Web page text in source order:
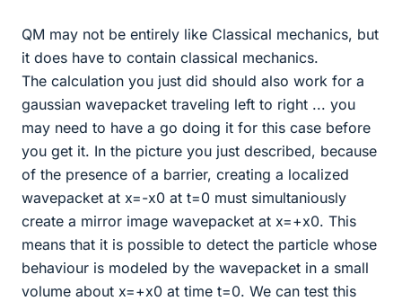
QM may not be entirely like Classical mechanics, but
it does have to contain classical mechanics.
The calculation you just did should also work for a
gaussian wavepacket traveling left to right ... you
may need to have a go doing it for this case before
you get it. In the picture you just described, because
of the presence of a barrier, creating a localized
wavepacket at x=-x0 at t=0 must simultaniously
create a mirror image wavepacket at x=+x0. This
means that it is possible to detect the particle whose
behaviour is modeled by the wavepacket in a small
volume about x=+x0 at time t=0. We can test this